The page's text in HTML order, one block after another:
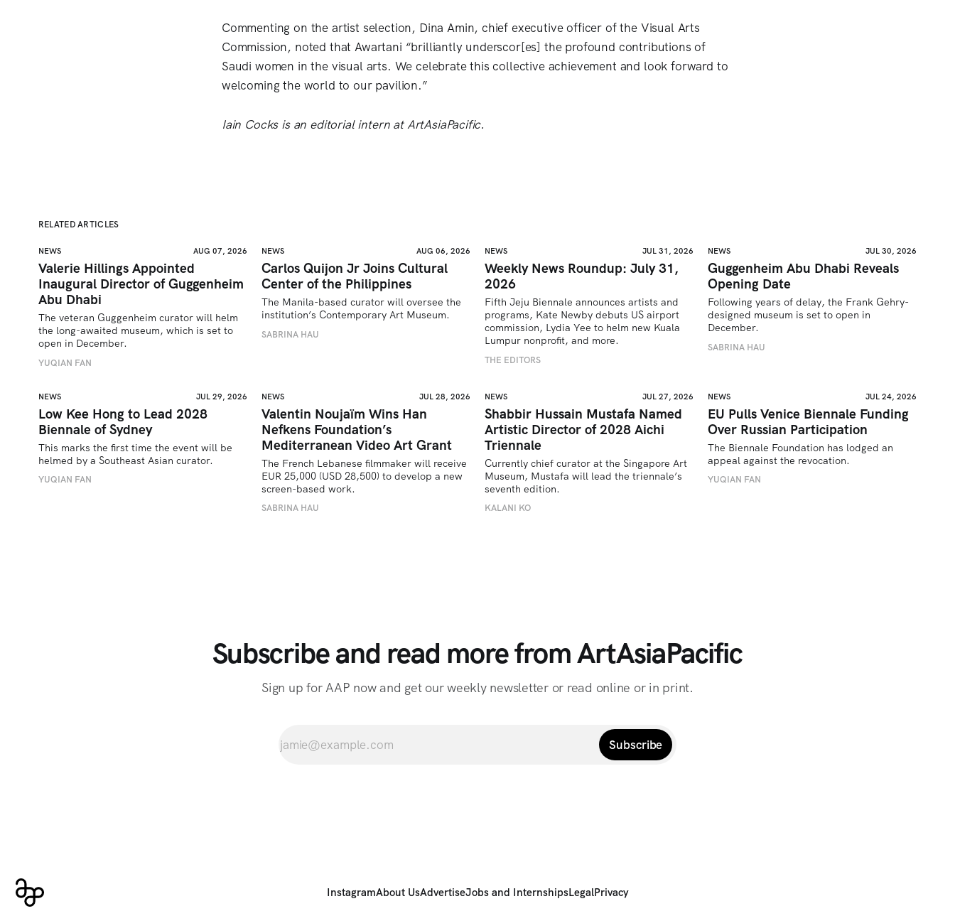
Commenting on the artist selection, Dina Amin, chief executive officer of the Visual Arts
Commission, noted that Awartani “brilliantly underscor[es] the profound contributions of
Saudi women in the visual arts. We celebrate this collective achievement and look forward to
welcoming the world to our pavilion.”
Iain Cocks is an editorial intern at ArtAsiaPacific.
RELATED ARTICLES
NEWS AUG 07, 2026
Valerie Hillings Appointed
Inaugural Director of Guggenheim
Abu Dhabi
The veteran Guggenheim curator will helm
the long-awaited museum, which is set to
open in December.
YUQIAN FAN
NEWS AUG 06, 2026
Carlos Quijon Jr Joins Cultural
Center of the Philippines
The Manila-based curator will oversee the
institution’s Contemporary Art Museum.
SABRINA HAU
NEWS JUL 31, 2026
Weekly News Roundup: July 31,
2026
Fifth Jeju Biennale announces artists and
programs, Kate Newby debuts US airport
commission, Lydia Yee to helm new Kuala
Lumpur nonprofit, and more.
THE EDITORS
NEWS JUL 30, 2026
Guggenheim Abu Dhabi Reveals
Opening Date
Following years of delay, the Frank Gehry-
designed museum is set to open in
December.
SABRINA HAU
NEWS JUL 29, 2026
Low Kee Hong to Lead 2028
Biennale of Sydney
This marks the first time the event will be
helmed by a Southeast Asian curator.
YUQIAN FAN
NEWS JUL 28, 2026
Valentin Noujaïm Wins Han
Nefkens Foundation’s
Mediterranean Video Art Grant
The French Lebanese filmmaker will receive
EUR 25,000 (USD 28,500) to develop a new
screen-based work.
SABRINA HAU
NEWS JUL 27, 2026
Shabbir Hussain Mustafa Named
Artistic Director of 2028 Aichi
Triennale
Currently chief curator at the Singapore Art
Museum, Mustafa will lead the triennale’s
seventh edition.
KALANI KO
NEWS JUL 24, 2026
EU Pulls Venice Biennale Funding
Over Russian Participation
The Biennale Foundation has lodged an
appeal against the revocation.
YUQIAN FAN
Subscribe and read more from ArtAsiaPacific
Sign up for AAP now and get our weekly newsletter or read online or in print.
Subscribe
InstagramAbout UsAdvertiseJobs and InternshipsLegalPrivacy